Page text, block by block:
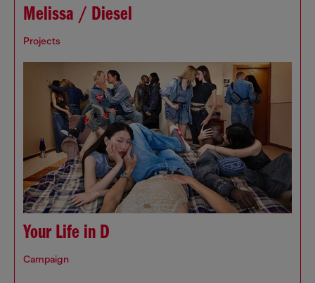
Melissa / Diesel
Projects
Your Life in D
Campaign